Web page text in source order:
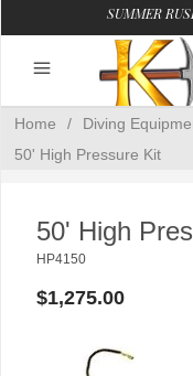
SUMMER
Home / Diving
50' High Pressure Kit
50' High
HP4150
$1,275.00